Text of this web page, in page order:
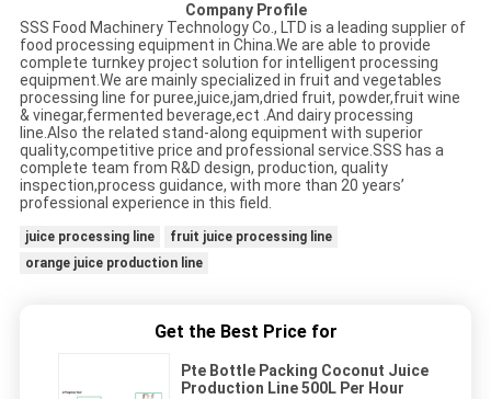
Company Profile
SSS Food Machinery Technology Co., LTD is a leading supplier of
food processing equipment in China.We are able to provide
complete turnkey project solution for intelligent processing
equipment.We are mainly specialized in fruit and vegetables
processing line for puree,juice,jam,dried fruit, powder,fruit wine
& vinegar,fermented beverage,ect .And dairy processing
line.Also the related stand-along equipment with superior
quality,competitive price and professional service.SSS has a
complete team from R&D design, production, quality
inspection,process guidance, with more than 20 years’
professional experience in this field.
juice processing line
fruit juice processing line
orange juice production line
Get the Best Price for
Pte Bottle Packing Coconut Juice
Production Line 500L Per Hour